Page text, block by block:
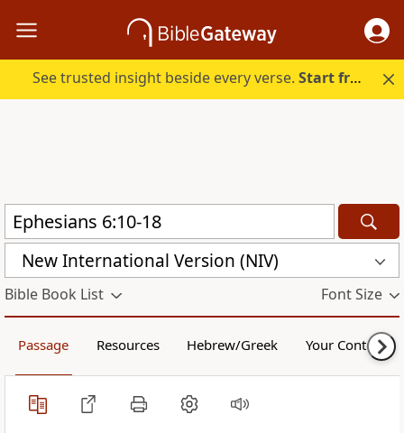
See trusted insight beside every verse.Start free.
New International Version (NIV)
Bible Book List Font Size
Passage Resources Hebrew/Greek Your Content